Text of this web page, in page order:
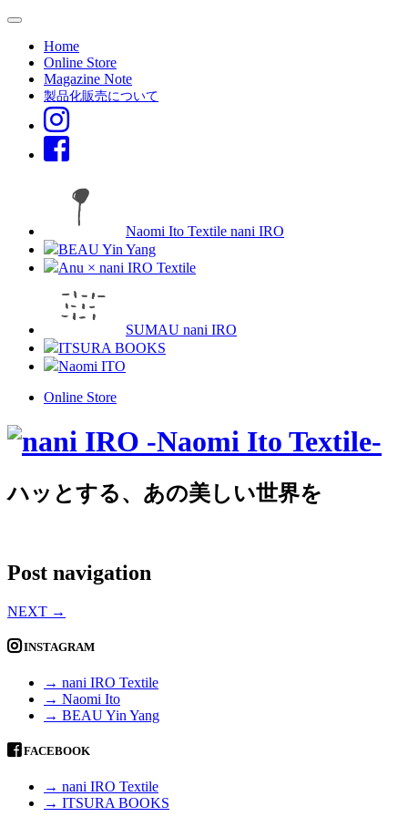
Home
Online Store
Magazine Note
製品化販売について
Naomi Ito Textile nani IRO
BEAU Yin Yang
Anu × nani IRO Textile
SUMAU nani IRO
ITSURA BOOKS
Naomi ITO
Online Store
ハッとする、あの美しい世界を
Post navigation
NEXT →
INSTAGRAM
→ nani IRO Textile
→ Naomi Ito
→ BEAU Yin Yang
FACEBOOK
→ nani IRO Textile
→ ITSURA BOOKS